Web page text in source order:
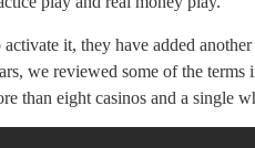
activate it, they have added
we reviewed some of the
than eight casinos and a single